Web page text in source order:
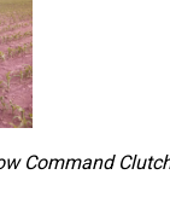
Command